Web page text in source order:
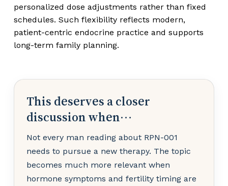
personalized dose adjustments rather than fixed
schedules. Such flexibility reflects modern,
patient-centric endocrine practice and supports
long-term family planning.
This deserves a closer
discussion when…
Not every man reading about RPN-001
needs to pursue a new therapy. The topic
becomes much more relevant when
hormone symptoms and fertility timing are